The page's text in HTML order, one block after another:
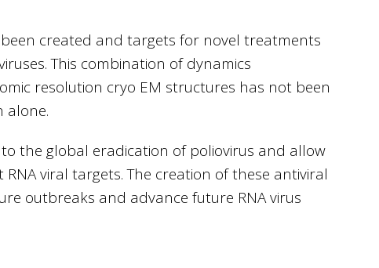
created and targets for novel treatments
This combination of dynamics
resolution cryo EM structures has not been
alone.
the global eradication of poliovirus and allow
viral targets. The creation of these antiviral
outbreaks and advance future RNA virus